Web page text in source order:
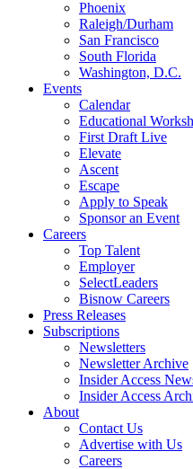
Phoenix
Raleigh/Durham
San Francisco
South Florida
Washington, D.C.
Events
Calendar
Educational
First Draft Live
Elevate
Ascent
Escape
Apply to Speak
Sponsor an Event
Careers
Top Talent
Employer
SelectLeaders
Bisnow Careers
Press Releases
Subscriptions
Newsletters
Newsletter Archive
Insider Access
Insider Access
About
Contact Us
Advertise with Us
Careers